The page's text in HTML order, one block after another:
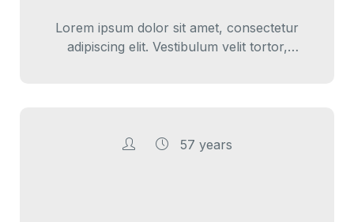
Lorem ipsum dolor sit amet, consectetur
adipiscing elit. Vestibulum velit tortor,
57 years